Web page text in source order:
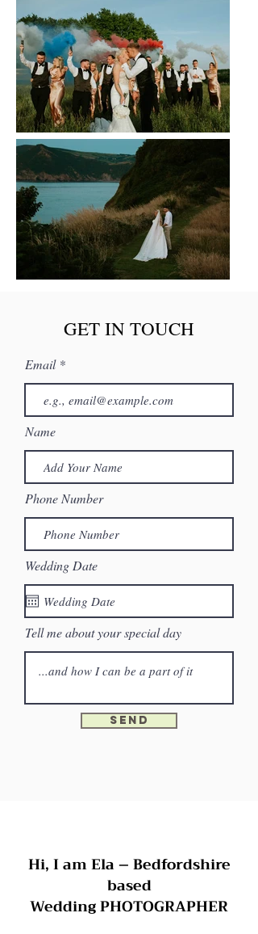
GET IN TOUCH
Email
Name
Phone Number
Wedding Date
Tell me about your special day
Send
Hi, I am Ela – Bedfordshire
based
Wedding PHOTOGRAPHER